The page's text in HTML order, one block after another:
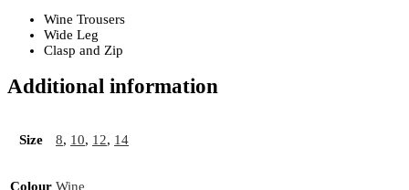
Wine Trousers
Wide Leg
Clasp and Zip
Additional information
Size 8, 10, 12, 14
Colour Wine